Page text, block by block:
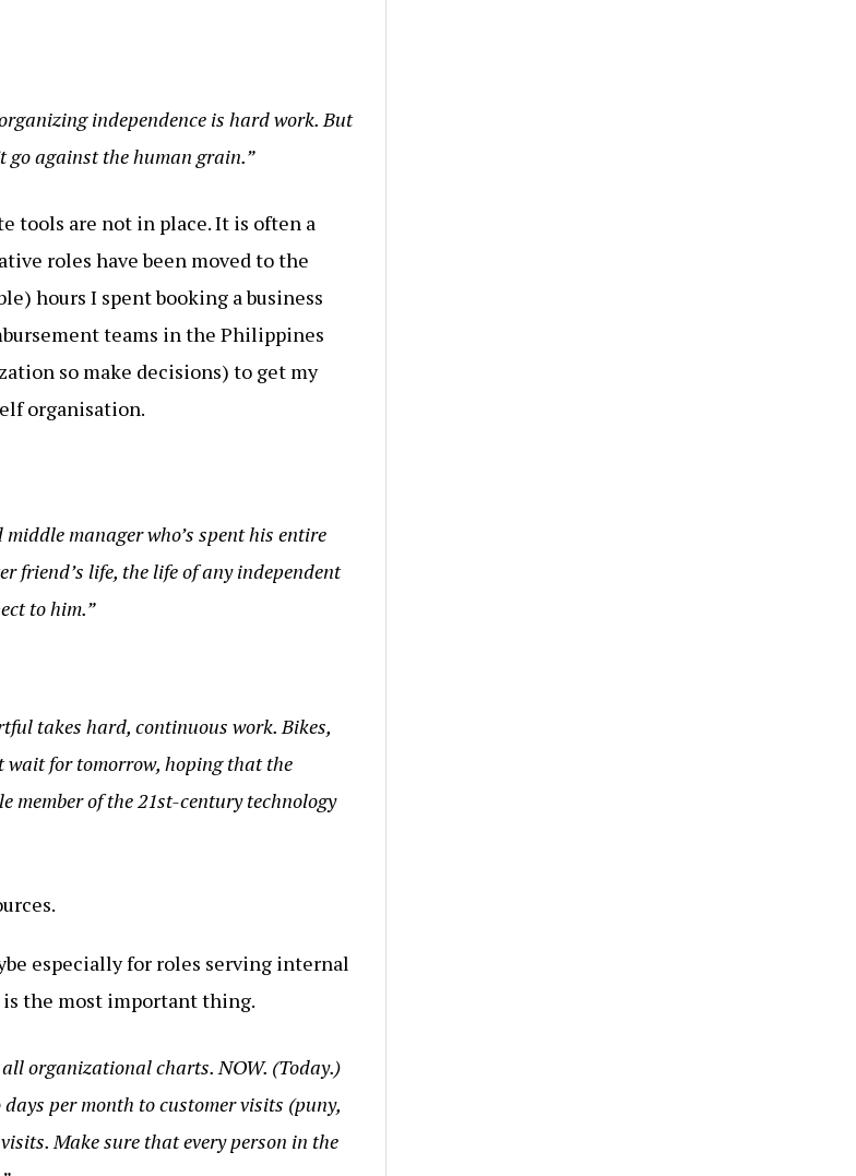
independence is hard work. But
go against the human grain.”
tools are not in place. It is often a
roles have been moved to the
hours I spent booking a business
teams in the Philippines
so make decisions) to get my
organisation.
manager who’s spent his entire
friend’s life, the life of any independent
to him.”
takes hard, continuous work. Bikes,
wait for tomorrow, hoping that the
of the 21st-century technology
especially for roles serving internal
the most important thing.
organizational charts. NOW. (Today.)
per month to customer visits (puny,
Make sure that every person in the